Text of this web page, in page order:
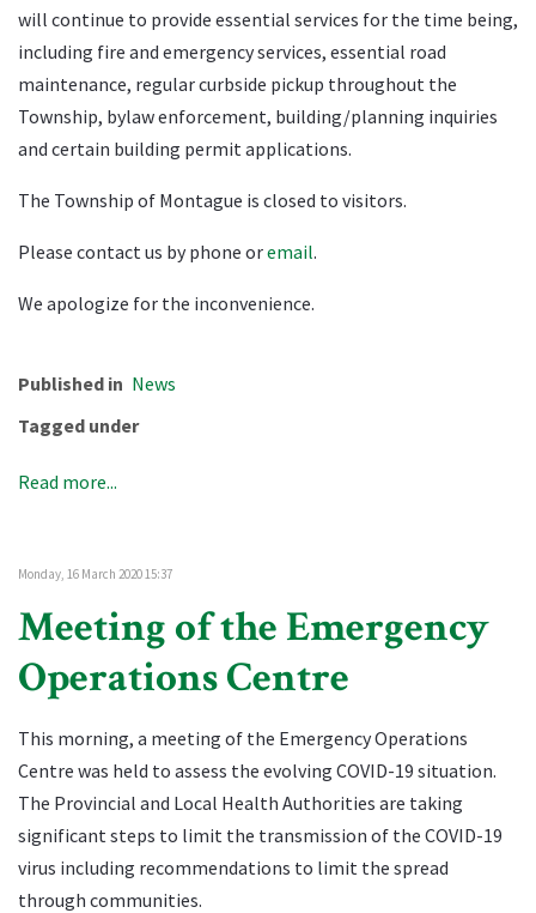
will continue to provide essential services for the time being,
including fire and emergency services, essential road
maintenance, regular curbside pickup throughout the
Township, bylaw enforcement, building/planning inquiries
and certain building permit applications.
The Township of Montague is closed to visitors.
Please contact us by phone oremail.
We apologize for the inconvenience.
Published in News
Tagged under
Read more...
Monday, 16 March 2020 15:37
Meeting of the Emergency
Operations Centre
This morning, a meeting of the Emergency Operations
Centre was held to assess the evolving COVID-19 situation.
The Provincial and Local Health Authorities are taking
significant steps to limit the transmission of the COVID-19
virus including recommendations to limit the spread
through communities.